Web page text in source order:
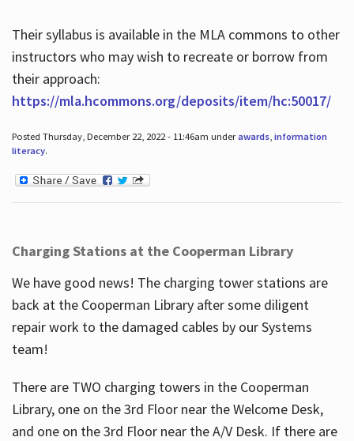
Their syllabus is available in the MLA commons to other
instructors who may wish to recreate or borrow from
their approach:
https://mla.hcommons.org/deposits/item/hc:50017/
Posted Thursday, December 22, 2022 - 11:46am underawards, information
literacy.
Charging Stations at the Cooperman Library
We have good news! The charging tower stations are
back at the Cooperman Library after some diligent
repair work to the damaged cables by our Systems
team!
There are TWO charging towers in the Cooperman
Library, one on the 3rd Floor near the Welcome Desk,
and one on the 3rd Floor near the A/V Desk. If there are